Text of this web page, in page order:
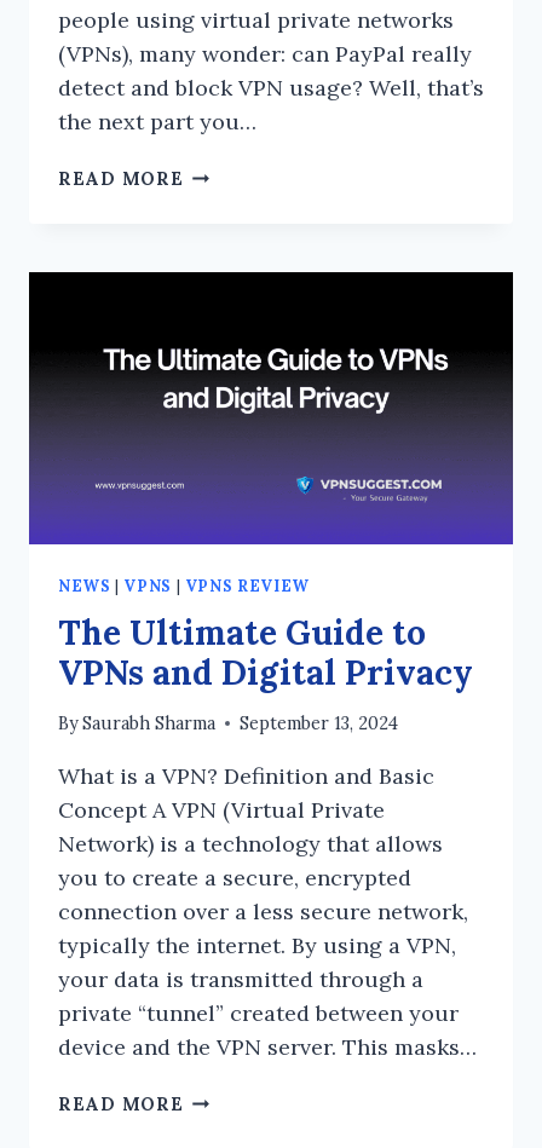
people using virtual private networks
(VPNs), many wonder: can PayPal really
detect and block VPN usage? Well, that’s
the next part you…
READ MORE CAN
THE
TRUTH
NEWS | VPNS | VPNS REVIEW
The Ultimate Guide to
VPNs and Digital Privacy
BySaurabh Sharma September 13, 2024
What is a VPN? Definition and Basic
Concept A VPN (Virtual Private
Network) is a technology that allows
you to create a secure, encrypted
connection over a less secure network,
typically the internet. By using a VPN,
your data is transmitted through a
private “tunnel” created between your
device and the VPN server. This masks…
READ MORE THE